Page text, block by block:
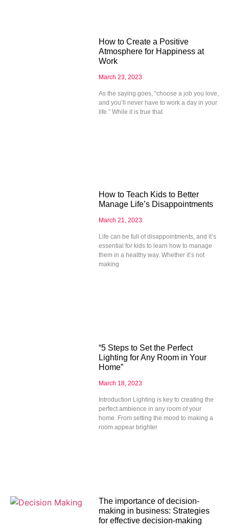
How to Create a Positive
Atmosphere for Happiness at
Work
March 23, 2023
As the saying goes, “choose a job you love,
and you’ll never have to work a day in your
life.” While it is true that
How to Teach Kids to Better
Manage Life’s Disappointments
March 21, 2023
Life can be full of disappointments, and it’s
essential for kids to learn how to manage
them in a healthy way. Whether it’s not
making
“5 Steps to Set the Perfect
Lighting for Any Room in Your
Home”
March 18, 2023
Introduction Lighting is key to creating the
perfect ambience in any room of your
home. From setting the mood to making a
room appear brighter
The importance of decision-
making in business: Strategies
for effective decision-making